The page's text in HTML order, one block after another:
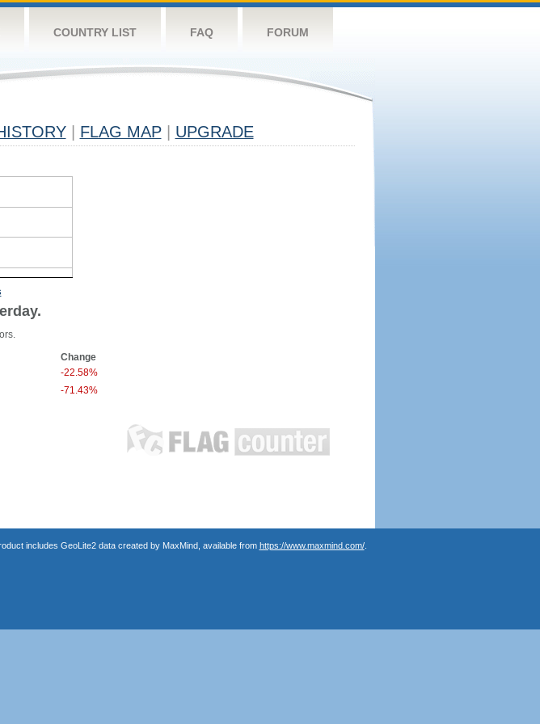
COUNTRY LIST FAQ FORUM
FLAG MAP UPGRADE
Change
-22.58%
-71.43%
includes GeoLite2 data created by MaxMind, available from https://www.maxmind.com/.